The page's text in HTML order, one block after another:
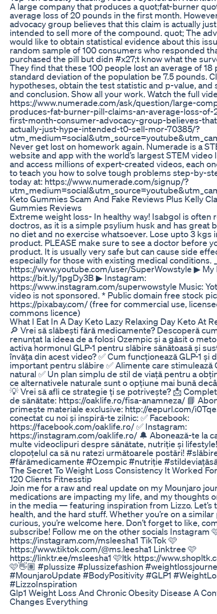
A large company that produces a quot;fat-burner
average loss of 20 pounds in the first month.
advocacy group believes that this claim is actually
intended to sell more of the compound. quot; The
would like to obtain statistical evidence about this
random sample of 100 consumers who responded
purchased the pill but didn #x27;t know what the
They find that these 100 people lost an average of 18
standard deviation of the population be 7.5 pounds.
hypotheses, obtain the test statistic and p-value, and
and conclusion. Show all your work. Watch the full
https://www.numerade.com/ask/question/large-
produces-fat-burner-pill-claims-an-average-loss-
first-month-consumer-advocacy-group-believes-
actually-just-hype-intended-t0-sell-mor-70385/?
Never get lost on homework again. Numerade is a
website and app with the world’s largest STEM video
and access millions of expert-created videos, each
to teach you how to solve tough problems step-by-
today at: https://www.numerade.com/signup/?
Keto Gummies Scam And Fake Reviews Plus Kelly
Gummies Reviews
Extreme weight loss- In healthy way! Isabgol is often
doctros, as it is a simple psylium husk and has great
no diet and no exercise whatsoever. Lose upto 3 kgs
product. PLEASE make sure to see a doctor before
product. It is usually very safe but can cause side
especially for those with existing medical conditions.
https://www.youtube.com/user/SuperWowstyle ▶ My
https://bit.ly/1pgDy3B ▶ Instagram:
https://www.instagram.com/superwowstyle Music:
video is not sponsored. * Public domain free stock
https://pixabay.com/ (free for commercial use,
commons licence)
What I Eat In A Day Keto Lazy Relaxing Day Keto At
🔎 Vrei să slăbești fără medicamente? Descoperă
renunțat la ideea de a folosi Ozempic și a găsit o
activa hormonul GLP-1 pentru slăbire sănătoasă și
învăța din acest video? ✅ Cum funcționează GLP-1 și
important pentru slăbire ✅ Alimente care stimulează
natural ✅ Un plan simplu de stil de viață pentru a
ce alternativele naturale sunt o opțiune mai bună
💡 Vrei să afli ce strategie ți se potrivește? 📩
de sănătate: https://oaklife.ro/fisa-anamneza/ 📘
primește materiale exclusive: http://eepurl.com/
conectat cu noi și inspiră-te zilnic: ✅ Facebook:
https://facebook.com/oaklife.ro/ ✅ Instagram:
https://instagram.com/oaklife.ro/ 🔔 Abonează-te la
multe videoclipuri despre sănătate, nutriție și
clopoțelul ca să nu ratezi următoarele postări!
#fărămedicamente #Ozempic #nutriție
The Secret To Weight Loss Consistency It Worked
120 Clients Fitnesstip
Join me for a raw and real update on my Mounjaro
medications are impacting my life, and my thoughts
in the media — featuring inspiration from Lizzo. Let’s
health, and the hard stuff. Whether you’re on a
curious, you’re welcome here. Don’t forget to like,
subscribe! Follow me on the other socials Instagram
https://instagram.com/msleesha1 TikTok 🩷
https://www.tiktok.com/@ms.leesha1 Linktree 🩷
https://linktr.ee/msleesha1 🩷ltk https://
🩷👋🏽 #plussize #plussizefashion
#MounjaroUpdate #BodyPositivity #GLP1
#LizzoInspiration
Glp1 Weight Loss And Chronic Obesity Disease A
Changes Everything